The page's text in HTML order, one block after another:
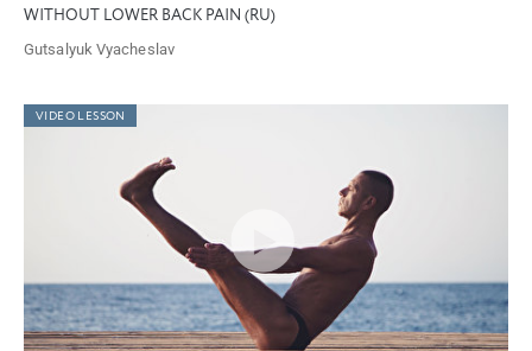
WITHOUT LOWER BACK PAIN (RU)
Gutsalyuk Vyacheslav
VIDEO LESSON